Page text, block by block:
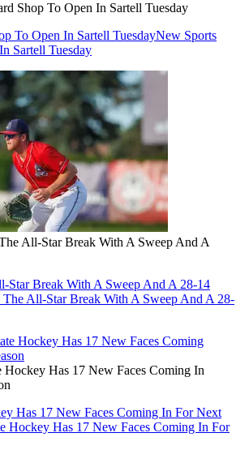
Shop To Open In Sartell Tuesday
To Open In Sartell TuesdayNew Sports
Sartell Tuesday
All-Star Break With A Sweep And A
Star Break With A Sweep And A 28-14
All-Star Break With A Sweep And A 28-
Hockey Has 17 New Faces Coming In
Has 17 New Faces Coming In For Next
Hockey Has 17 New Faces Coming In For